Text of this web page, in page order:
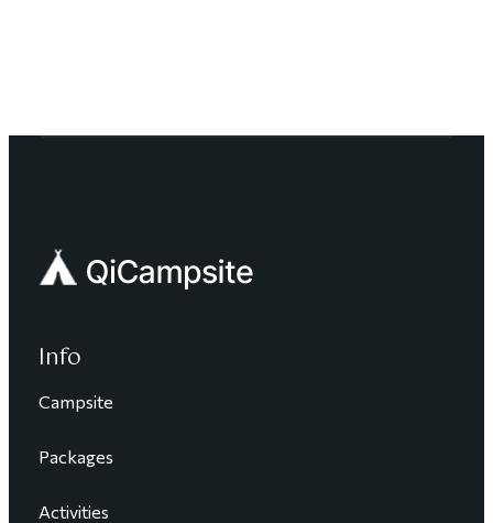
Info
Campsite
Packages
Activities